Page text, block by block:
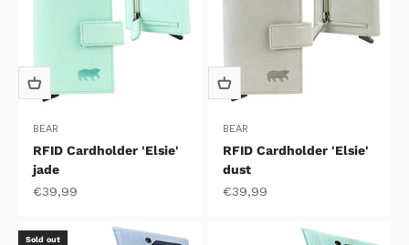
BEAR
RFID Cardholder 'Elsie'
jade
Sale price
€39,99
BEAR
RFID Cardholder 'Elsie'
dust
Sale price
€39,99
Sold out